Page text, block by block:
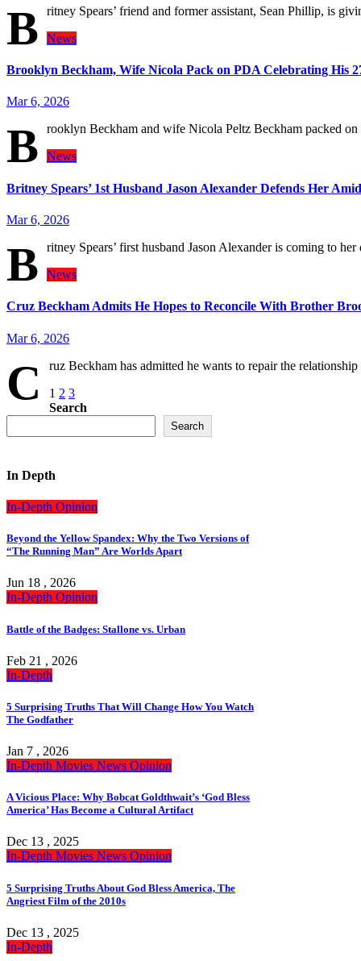
B
ritney Spears’ friend and former assistant, Sean Phillip, is
News
Brooklyn Beckham, Wife Nicola Pack on PDA Celebrating His
Mar 6, 2026
B
rooklyn Beckham and wife Nicola Peltz Beckham packed
News
Britney Spears’ 1st Husband Jason Alexander Defends Her
Mar 6, 2026
B
ritney Spears’ first husband Jason Alexander is coming to
News
Cruz Beckham Admits He Hopes to Reconcile With Brother
Mar 6, 2026
C ruz Beckham has admitted he wants to repair the
Posts
pagination
1 2 3
Search
Search
In Depth
In-Depth Opinion
Beyond the Yellow Spandex: Why the Two Versions of
“The Running Man” Are Worlds Apart
Jun 18 , 2026
In-Depth Opinion
Battle of the Badges: Stallone vs. Urban
Feb 21 , 2026
In-Depth
5 Surprising Truths That Will Change How You Watch
The Godfather
Jan 7 , 2026
In-Depth Movies News Opinion
A Vicious Place: Why Bobcat Goldthwait’s ‘God Bless
America’ Has Become a Cultural Artifact
Dec 13 , 2025
In-Depth Movies News Opinion
5 Surprising Truths About God Bless America, The
Angriest Film of the 2010s
Dec 13 , 2025
In-Depth